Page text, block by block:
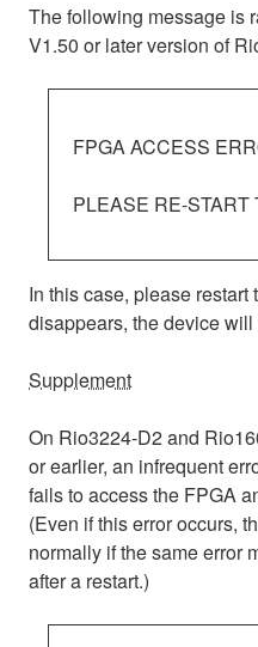
The following message is
V1.50 or later version of
FPGA ACCESS
PLEASE RE-START
In this case, please
disappears, the device will
Supplement
On Rio3224-D2 and
or earlier, an infrequent
fails to access the FPGA
(Even if this error occurs,
normally if the same error
after a restart.)